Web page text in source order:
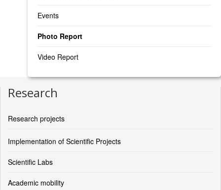
Events
Photo Report
Video Report
Research
Research projects
Implementation of Scientific Projects
Scientific Labs
Academic mobility